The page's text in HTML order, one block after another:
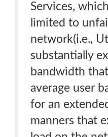
Services,
limited to
network(i.e.,
substantially
bandwidth
average user
for an
manners that